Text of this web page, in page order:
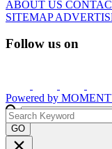
ABOUT US
SITEMAP
Follow us on
Powered by
GO